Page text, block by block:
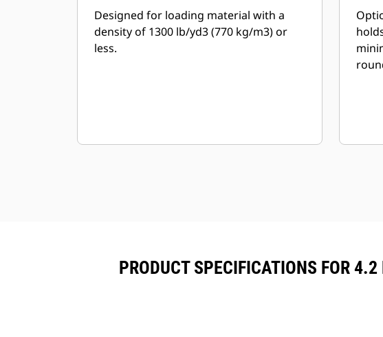
Designed for loading material with a
density of 1300 lb/yd3 (770 kg/m3) or
less.
PRODUCT SPECIFICATIONS FOR